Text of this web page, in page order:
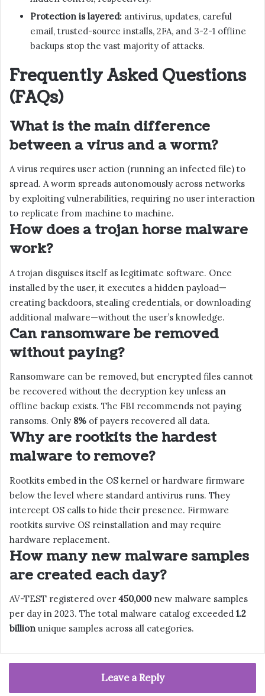
Protection is layered: antivirus, updates, careful
email, trusted-source installs, 2FA, and 3-2-1 offline
backups stop the vast majority of attacks.
Frequently Asked Questions
(FAQs)
What is the main difference
between a virus and a worm?
A virus requires user action (running an infected file) to
spread. A worm spreads autonomously across networks
by exploiting vulnerabilities, requiring no user interaction
to replicate from machine to machine.
How does a trojan horse malware
work?
A trojan disguises itself as legitimate software. Once
installed by the user, it executes a hidden payload—
creating backdoors, stealing credentials, or downloading
additional malware—without the user’s knowledge.
Can ransomware be removed
without paying?
Ransomware can be removed, but encrypted files cannot
be recovered without the decryption key unless an
offline backup exists. The FBI recommends not paying
ransoms. Only 8% of payers recovered all data.
Why are rootkits the hardest
malware to remove?
Rootkits embed in the OS kernel or hardware firmware
below the level where standard antivirus runs. They
intercept OS calls to hide their presence. Firmware
rootkits survive OS reinstallation and may require
hardware replacement.
How many new malware samples
are created each day?
AV-TEST registered over 450,000new malware samples
per day in 2023. The total malware catalog exceeded 1.2
billion unique samples across all categories.
Leave a Reply